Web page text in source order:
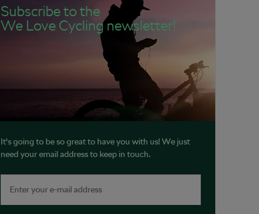
Subscribe to the
We Love Cycling newsletter!
It's going to be so great to have you with us! We just
need your email address to keep in touch.